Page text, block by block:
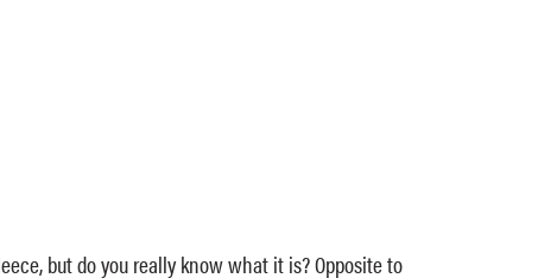
but do you really know what it is? Opposite to